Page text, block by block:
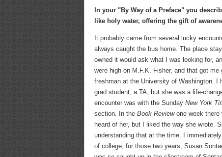
In your "By Way of a Preface" you
like holy water, offering the gift of
It probably came from several lucky
always caught the bus home. The place
owned it would ask what I was looking for,
were high on M.F.K. Fisher, and that got
freshman at the University of Washington. I
grad student, a TA, but she was a life-
encounter was with the Sunday New York
section. In the Book Reviewone week there
heard of her, but I liked the way she wrote.
understanding that at the time. I
of college, for those two years, Susan